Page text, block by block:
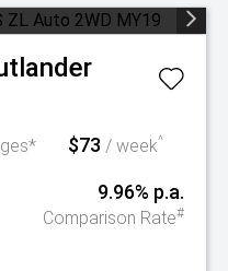
$73 / week^
9.96% p.a.
Comparison Rate#